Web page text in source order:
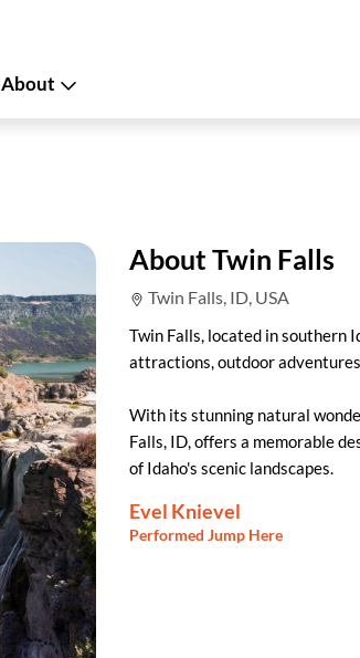
About
About Twin Falls
Twin Falls, ID, USA
Twin Falls, located in southern
attractions, outdoor
With its stunning natural
Falls, ID, offers a memorable
of Idaho's scenic landscapes.
Evel Knievel
Performed Jump Here